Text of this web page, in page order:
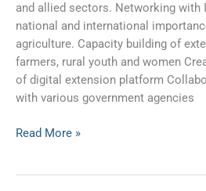
and allied sectors. Networking with
national and international
agriculture. Capacity building of
farmers, rural youth and women
of digital extension platform
with various government agencies
Read More »